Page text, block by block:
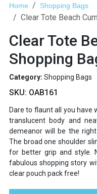
Home Shopping Bags
Clear Tote Beach
Clear Tote
Shopping
Category: Shopping Bags
SKU: OAB161
Dare to flaunt all you have
translucent body and
demeanor will be the
The broad one shoulder
for better grip and style.
fabulous shopping story
clear pouch pack free!